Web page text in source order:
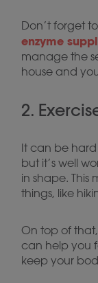
Don’t forget
enzyme
manage the
house and
2.
It can be
but it’s well
in shape. This
things, like
On top of
can help you
keep your